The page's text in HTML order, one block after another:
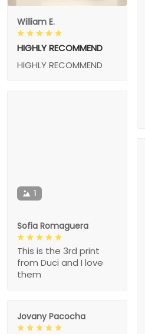
William E.
HIGHLY RECOMMEND
HIGHLY RECOMMEND
1
Sofia Romaguera
This is the 3rd print
from Duci and I love
them
Jovany Pacocha